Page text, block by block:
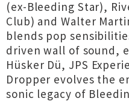
(ex-Bleeding Star),
Club) and Walter
blends pop
driven wall of sound,
Hüsker Dü, JPS
Dropper evolves the
sonic legacy of